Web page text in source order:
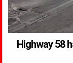
Highway 58